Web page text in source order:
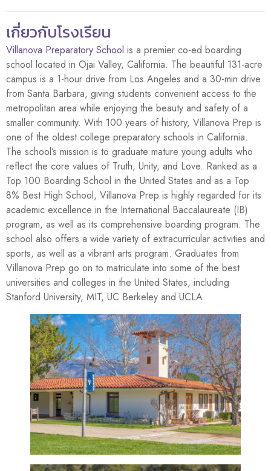
เกี่ยวกับโรงเรียน
Villanova Preparatory School is a premier co-ed boarding
school located in Ojai Valley, California. The beautiful 131-acre
campus is a 1-hour drive from Los Angeles and a 30-min drive
from Santa Barbara, giving students convenient access to the
metropolitan area while enjoying the beauty and safety of a
smaller community. With 100 years of history, Villanova Prep is
one of the oldest college preparatory schools in California.
The school’s mission is to graduate mature young adults who
reflect the core values of Truth, Unity, and Love. Ranked as a
Top 100 Boarding School in the United States and as a Top
8% Best High School, Villanova Prep is highly regarded for its
academic excellence in the International Baccalaureate (IB)
program, as well as its comprehensive boarding program. The
school also offers a wide variety of extracurricular activities and
sports, as well as a vibrant arts program. Graduates from
Villanova Prep go on to matriculate into some of the best
universities and colleges in the United States, including
Stanford University, MIT, UC Berkeley and UCLA.